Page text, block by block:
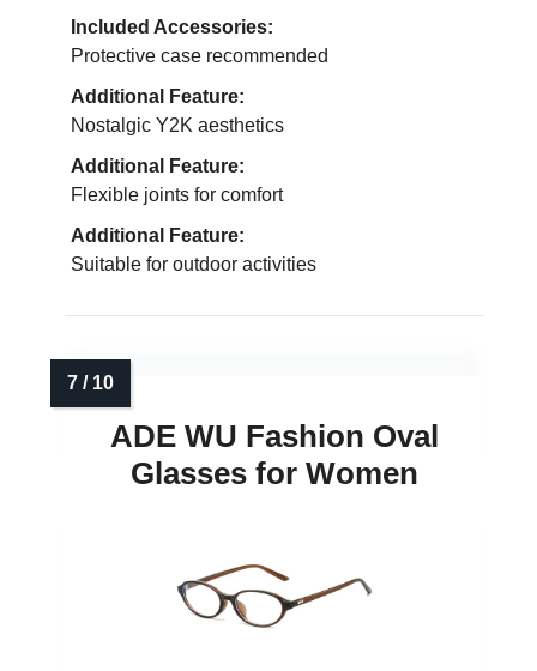
Included Accessories:
Protective case recommended
Additional Feature:
Nostalgic Y2K aesthetics
Additional Feature:
Flexible joints for comfort
Additional Feature:
Suitable for outdoor activities
ADE WU Fashion Oval
Glasses for Women